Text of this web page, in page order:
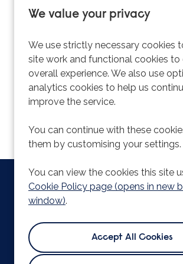
We value your privacy
We use strictly necessary cookies
site work and functional cookies to
overall experience. We also use
analytics cookies to help us
improve the service.
You can continue with these
them by customising your settings.
You can view the cookies this site
Cookie Policy page (opens in new
window).
Sorry, we couldn't find the
vacancy may have expired.
View Vacancies
Cookie Policy